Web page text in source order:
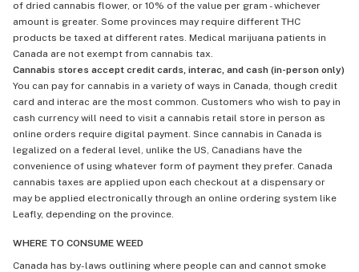
of dried cannabis flower, or 10% of the value per gram - whichever
amount is greater. Some provinces may require different THC
products be taxed at different rates. Medical marijuana patients in
Canada are not exempt from cannabis tax.
Cannabis stores accept credit cards, interac, and cash (in-person only)
You can pay for cannabis in a variety of ways in Canada, though credit
card and interac are the most common. Customers who wish to pay in
cash currency will need to visit a cannabis retail store in person as
online orders require digital payment. Since cannabis in Canada is
legalized on a federal level, unlike the US, Canadians have the
convenience of using whatever form of payment they prefer. Canada
cannabis taxes are applied upon each checkout at a dispensary or
may be applied electronically through an online ordering system like
Leafly, depending on the province.
WHERE TO CONSUME WEED
Canada has by-laws outlining where people can and cannot smoke